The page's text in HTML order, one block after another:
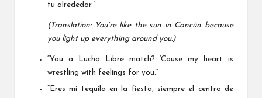
tu alrededor.”
(Translation: You’re like the sun in Cancún because
you light up everything around you.)
“You a Lucha Libre match? ‘Cause my heart is
wrestling with feelings for you.”
“Eres mi tequila en la fiesta, siempre el centro de